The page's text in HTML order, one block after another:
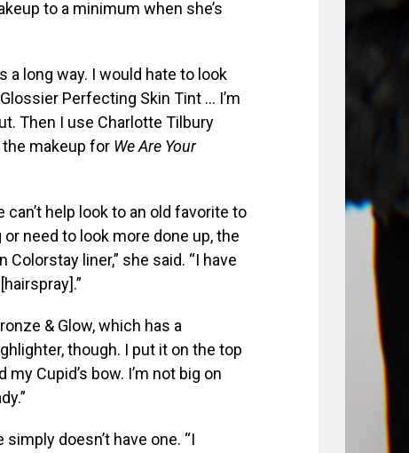
to a minimum when she’s
a long way. I would hate to look
Perfecting Skin Tint … I’m
Then I use Charlotte Tilbury
makeup for We Are Your
can’t help look to an old favorite to
need to look more done up, the
liner,” she said. “I have
& Glow, which has a
though. I put it on the top
Cupid’s bow. I’m not big on
doesn’t have one. “I